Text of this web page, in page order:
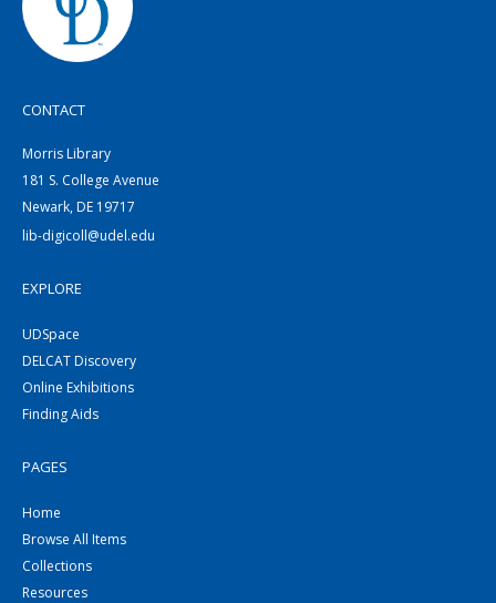
CONTACT
Morris Library
181 S. College Avenue
Newark, DE 19717
lib-digicoll@udel.edu
EXPLORE
UDSpace
DELCAT Discovery
Online Exhibitions
Finding Aids
PAGES
Home
Browse All Items
Collections
Resources